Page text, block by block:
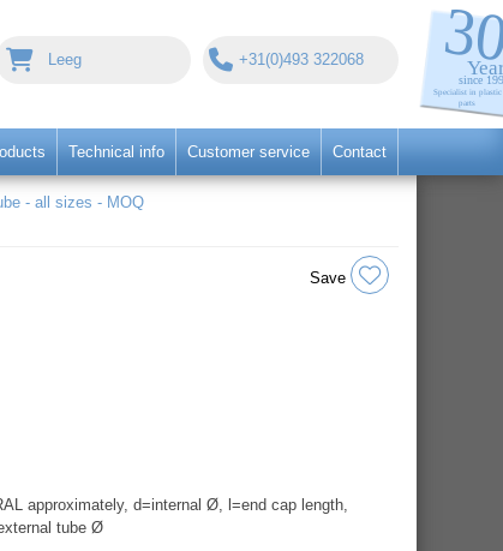
Leeg +31(0)493 322068
Technical info Customer service Contact
- all sizes - MOQ
Save
approximately, d=internal Ø, l=end cap length,
tube Ø